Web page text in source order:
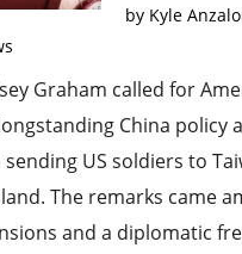
by Kyle
Graham called for
China policy
US soldiers to
The remarks came
and a diplomatic